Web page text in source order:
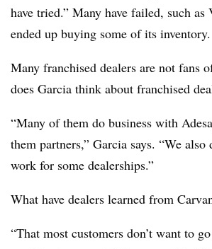
have tried.” Many have failed, such as
ended up buying some of its inventory.
Many franchised dealers are not fans
does Garcia think about franchised
“Many of them do business with
them partners,” Garcia says. “We
work for some dealerships.”
What have dealers learned from
“That most customers don’t want to